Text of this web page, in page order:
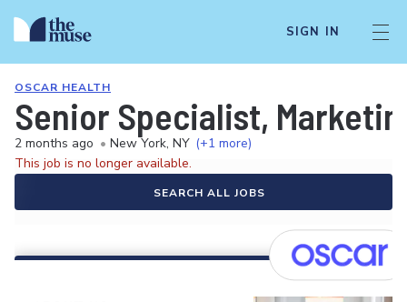
SIGN IN
OSCAR HEALTH
Senior Specialist,
2 months ago • New York, NY (+1 more)
This job is no longer available.
SEARCH ALL JOBS